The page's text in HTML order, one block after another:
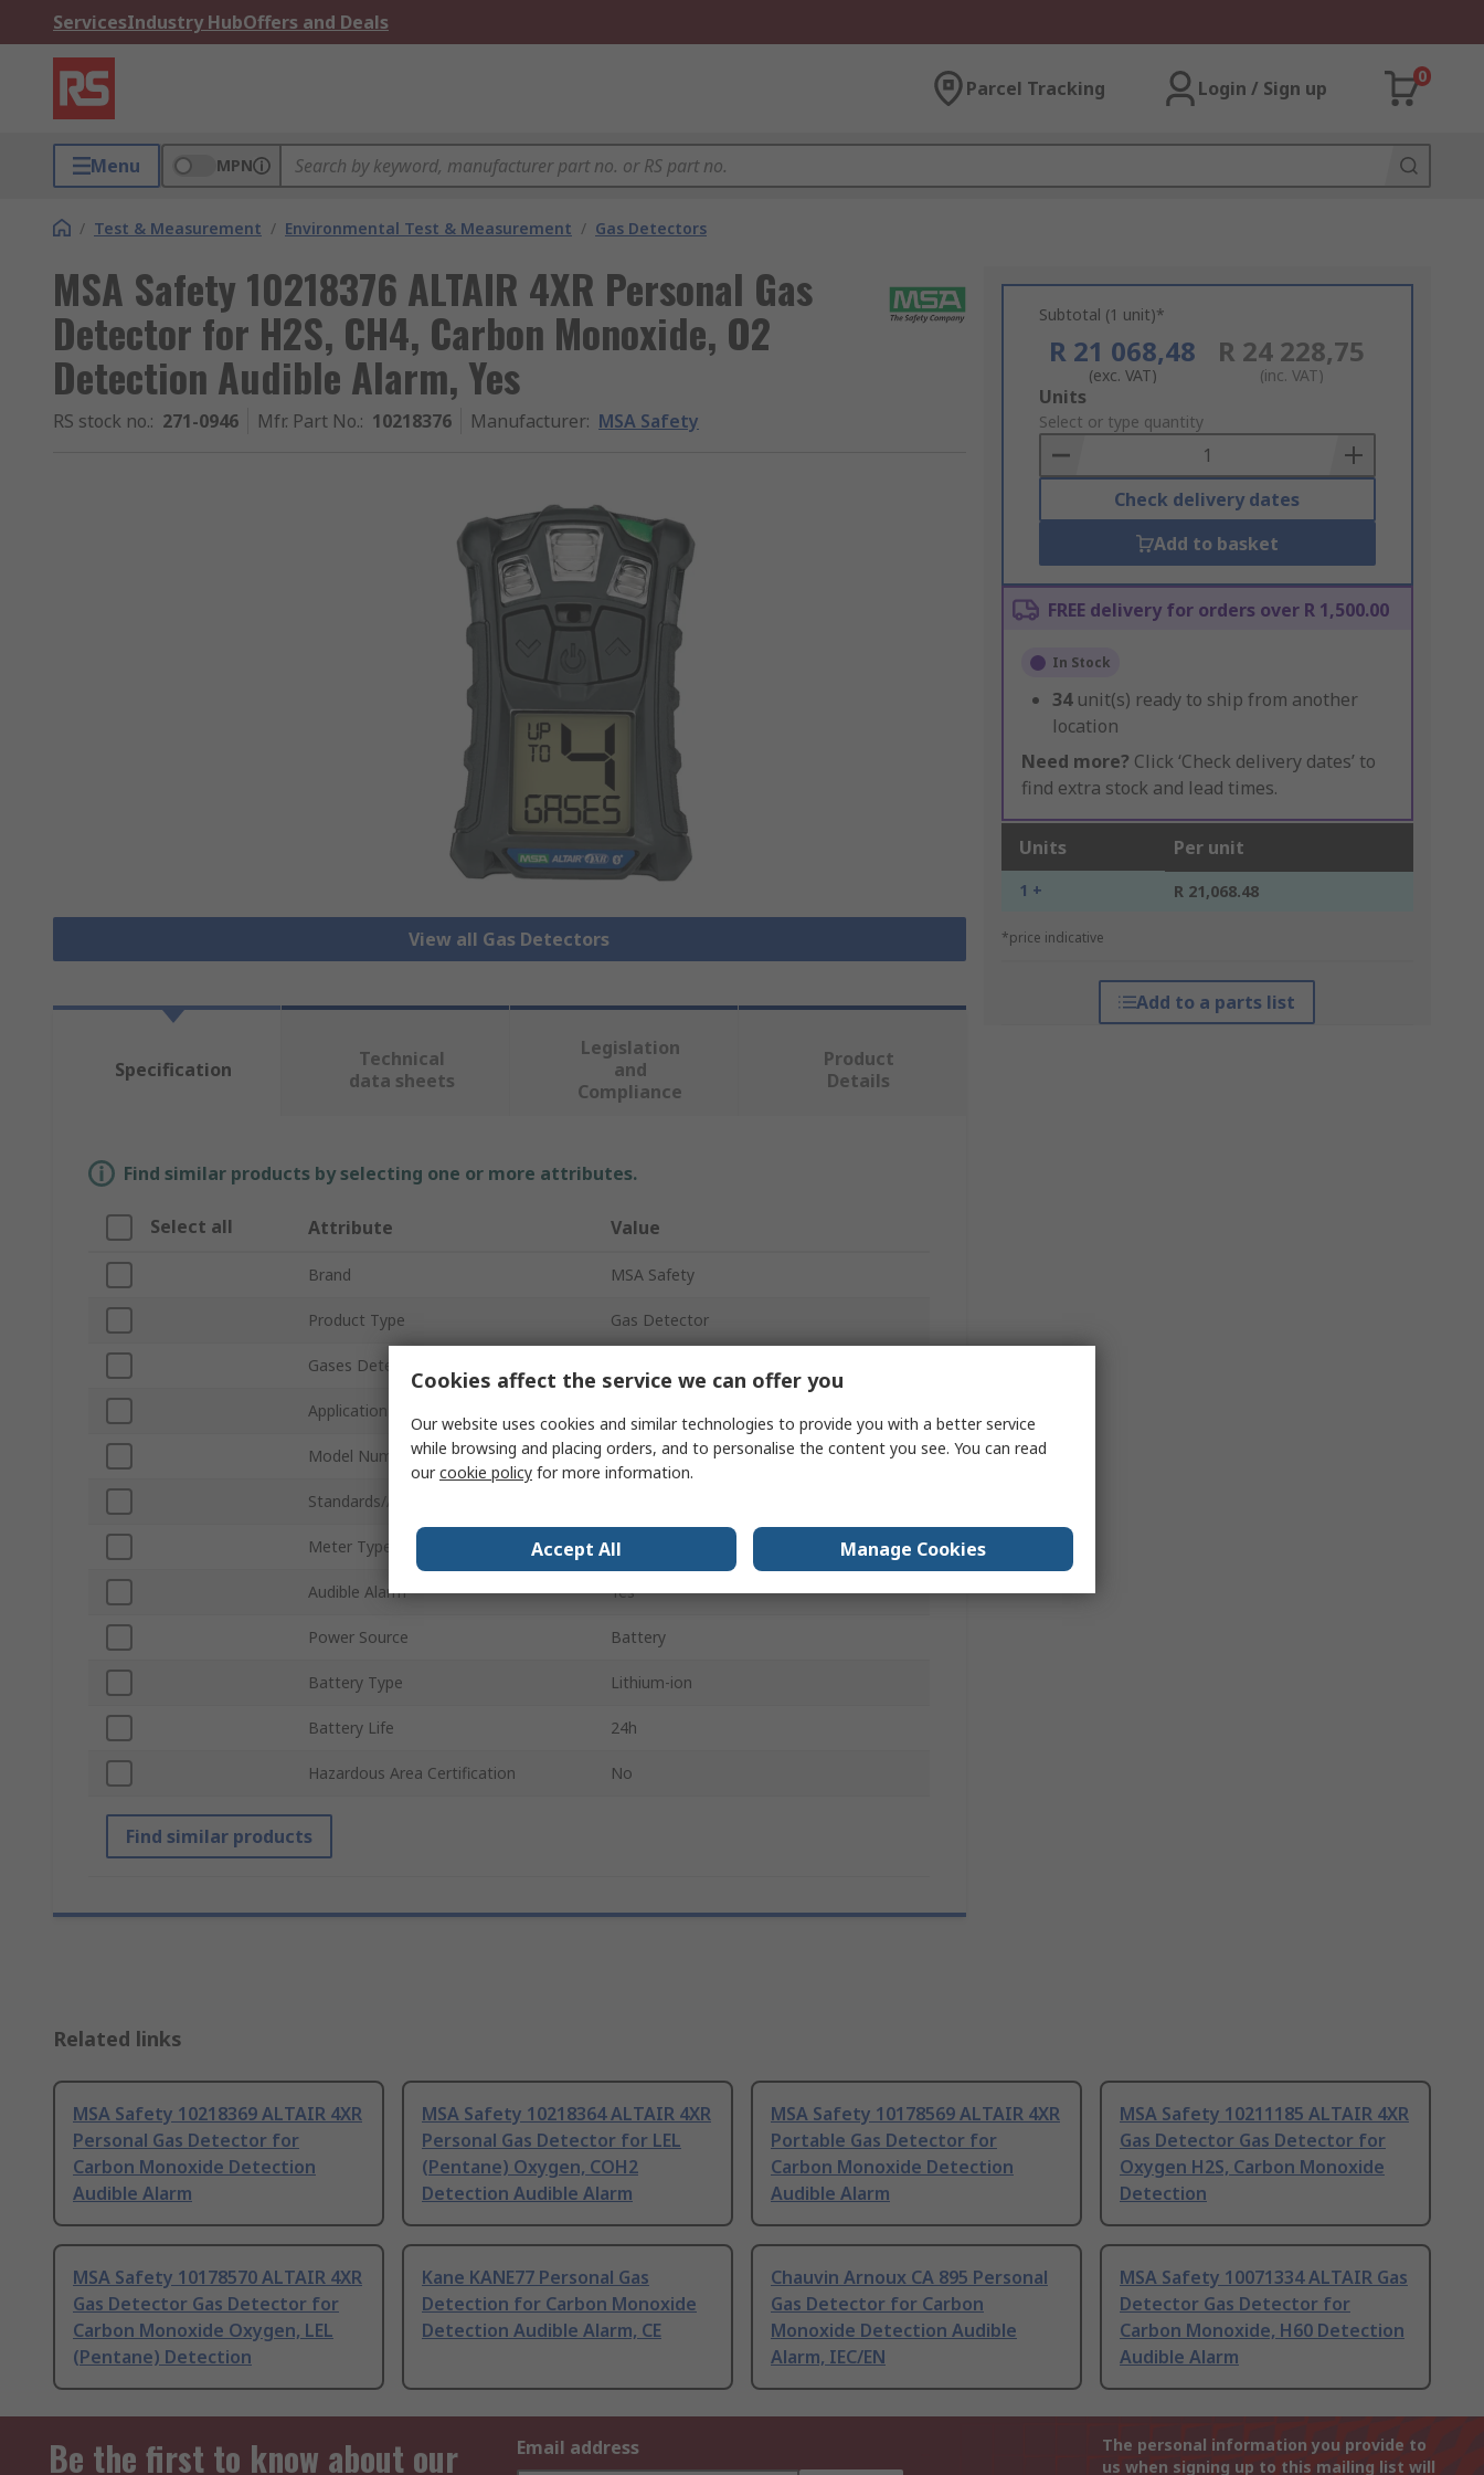
ServicesIndustry HubOffers and Deals
Parcel Tracking Login / Sign up
0
Menu MPN
/ Test & Measurement / Environmental Test & Measurement / Gas Detectors
MSA Safety 10218376 ALTAIR 4XR Personal Gas
Detector for H2S, CH4, Carbon Monoxide, O2
Detection Audible Alarm, Yes
RS stock no.: 271-0946 Mfr. Part No.: 10218376 Manufacturer: MSA Safety
View all Gas Detectors
Subtotal (1 unit)*
R 21 068,48
(exc. VAT)
R 24 228,75
(inc. VAT)
Add
to
Basket
Units
Select or type quantity
Check delivery dates
Add to basket
FREE delivery for orders over R 1,500.00
In Stock
34 unit(s) ready to ship from another
location
Need more? Click ‘Check delivery dates’ to
find extra stock and lead times.
Units Per unit
1 + R 21,068.48
*price indicative
Add to a parts list
Specification
Technical
data sheets
Legislation
and
Compliance
Product
Details
Find similar products by selecting one or more attributes.
Select all Attribute Value
Brand MSA Safety
Product Type Gas Detector
Gases Detected
Application
Model Number 10218376 ALTAIR 4XR
Standards/Approvals
Meter Type Personal
Audible Alarm Yes
Power Source Battery
Battery Type Lithium-ion
Battery Life 24h
Hazardous Area Certification No
Find similar products
Related links
MSA Safety 10218369 ALTAIR 4XR
Personal Gas Detector for
Carbon Monoxide Detection
Audible Alarm
MSA Safety 10218364 ALTAIR 4XR
Personal Gas Detector for LEL
(Pentane) Oxygen, COH2
Detection Audible Alarm
MSA Safety 10178569 ALTAIR 4XR
Portable Gas Detector for
Carbon Monoxide Detection
Audible Alarm
MSA Safety 10211185 ALTAIR 4XR
Gas Detector Gas Detector for
Oxygen H2S, Carbon Monoxide
Detection
MSA Safety 10178570 ALTAIR 4XR
Gas Detector Gas Detector for
Carbon Monoxide Oxygen, LEL
(Pentane) Detection
Kane KANE77 Personal Gas
Detection for Carbon Monoxide
Detection Audible Alarm, CE
Chauvin Arnoux CA 895 Personal
Gas Detector for Carbon
Monoxide Detection Audible
Alarm, IEC/EN
MSA Safety 10071334 ALTAIR Gas
Detector Gas Detector for
Carbon Monoxide, H60 Detection
Audible Alarm
Be the first to know about our
Email address
The personal information you provide to
us when signing up to this mailing list will
Cookies affect the service we can offer you
Our website uses cookies and similar technologies to provide you with a better service
while browsing and placing orders, and to personalise the content you see. You can read
ourcookie policy for more information.
Accept All Manage Cookies